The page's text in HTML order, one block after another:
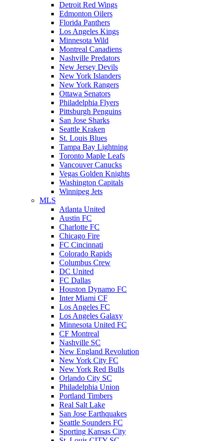
Detroit Red Wings
Edmonton Oilers
Florida Panthers
Los Angeles Kings
Minnesota Wild
Montreal Canadiens
Nashville Predators
New Jersey Devils
New York Islanders
New York Rangers
Ottawa Senators
Philadelphia Flyers
Pittsburgh Penguins
San Jose Sharks
Seattle Kraken
St. Louis Blues
Tampa Bay Lightning
Toronto Maple Leafs
Vancouver Canucks
Vegas Golden Knights
Washington Capitals
Winnipeg Jets
MLS
Atlanta United
Austin FC
Charlotte FC
Chicago Fire
FC Cincinnati
Colorado Rapids
Columbus Crew
DC United
FC Dallas
Houston Dynamo FC
Inter Miami CF
Los Angeles FC
Los Angeles Galaxy
Minnesota United FC
CF Montreal
Nashville SC
New England Revolution
New York City FC
New York Red Bulls
Orlando City SC
Philadelphia Union
Portland Timbers
Real Salt Lake
San Jose Earthquakes
Seattle Sounders FC
Sporting Kansas City